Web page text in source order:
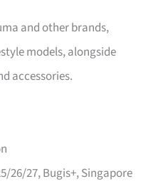
and other brands,
models, alongside
accessories.
26/27, Bugis+, Singapore